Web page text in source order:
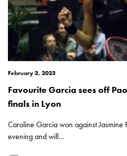
February 3, 2023
Favourite Garcia sees off
finals in Lyon
Caroline Garcia won against
evening and will...